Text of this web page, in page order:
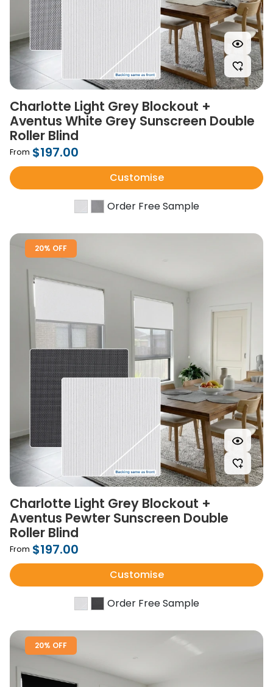
Charlotte Light Grey Blockout +
Aventus White Grey Sunscreen Double
Roller Blind
From $197.00
Customise
Order Free Sample
20% OFF
Charlotte Light Grey Blockout +
Aventus Pewter Sunscreen Double
Roller Blind
From $197.00
Customise
Order Free Sample
20% OFF